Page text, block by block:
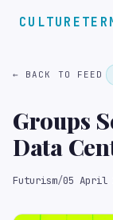
← BACK TO FEED
Groups
Data
Huge
Futurism/05 April